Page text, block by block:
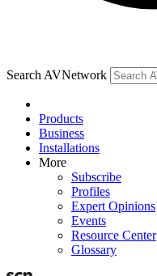
Search AVNetwork
Products
Business
Installations
More
Subscribe
Profiles
Expert Opinions
Events
Resource Center
Glossary